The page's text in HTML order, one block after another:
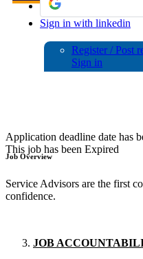
Sign in with linkedin
Register / Post
Sign in
Application deadline date has
This job has been Expired
Job Overview
Service Advisors are the first
confidence.
JOB